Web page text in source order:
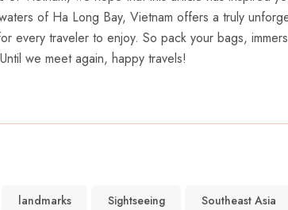
of Ha Long Bay, Vietnam offers a⁣ truly
every traveler ⁣to enjoy. So pack your bags,
we meet again, happy travels!
landmarks Sightseeing Southeast Asia